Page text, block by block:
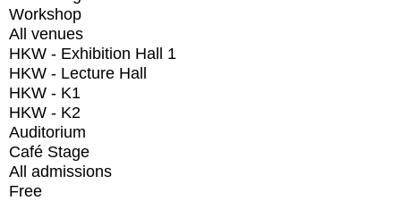
Workshop
All venues
HKW - Exhibition Hall 1
HKW - Lecture Hall
HKW - K1
HKW - K2
Auditorium
Café Stage
All admissions
Free